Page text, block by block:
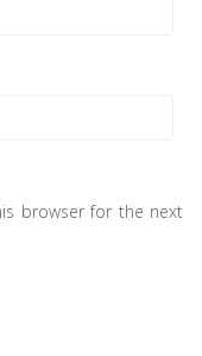
browser for the next